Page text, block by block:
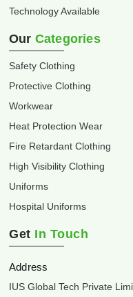
Technology Available
Our Categories
Safety Clothing
Protective Clothing
Workwear
Heat Protection Wear
Fire Retardant Clothing
High Visibility Clothing
Uniforms
Hospital Uniforms
Get In Touch
Address
IUS Global Tech Private